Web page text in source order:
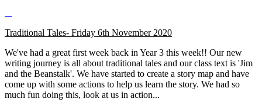
Traditional Tales- Friday 6th November 2020
We've had a great first week back in Year 3 this week!! Our new
writing journey is all about traditional tales and our class text is 'Jim
and the Beanstalk'. We have started to create a story map and have
come up with some actions to help us learn the story. We had so
much fun doing this, look at us in action...